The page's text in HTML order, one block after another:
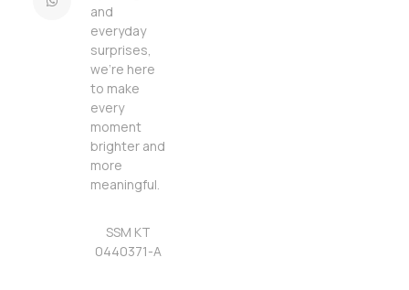
and
everyday
surprises,
we’re here
to make
every
moment
brighter and
more
meaningful.
SSM KT
0440371-A